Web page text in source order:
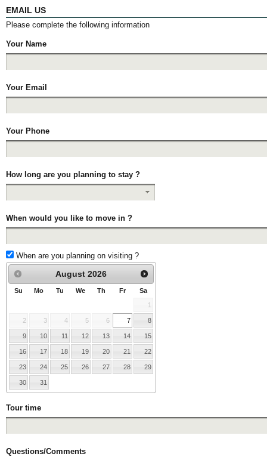
EMAIL US
Please complete the following information
Your Name
Your Email
Your Phone
How long are you planning to stay ?
When would you like to move in ?
When are you planning on visiting ?
August 2026
Su Mo Tu We Th Fr Sa
1
2 3 4 5 6 7 8
9 10 11 12 13 14 15
16 17 18 19 20 21 22
23 24 25 26 27 28 29
30 31
Tour time
Questions/Comments